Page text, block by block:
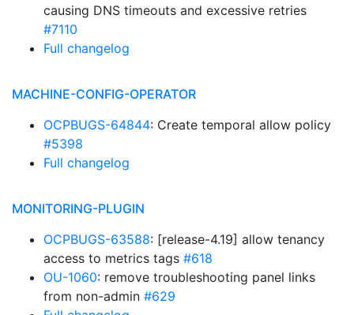
causing DNS timeouts and excessive retries
#7110
Full changelog
MACHINE-CONFIG-OPERATOR
OCPBUGS-64844: Create temporal allow policy
#5398
Full changelog
MONITORING-PLUGIN
OCPBUGS-63588: [release-4.19] allow tenancy
access to metrics tags #618
OU-1060: remove troubleshooting panel links
from non-admin #629